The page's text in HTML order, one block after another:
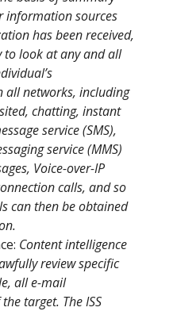
information sources
has been received,
to look at any and all
all networks, including
chatting, instant
service (SMS),
service (MMS)
Voice-over-IP
calls, and so
can then be obtained
Content intelligence
review specific
all e-mail
target. The ISS